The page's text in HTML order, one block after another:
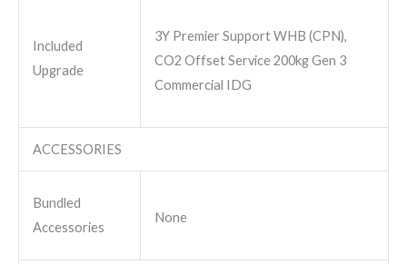
Included
Upgrade
3Y Premier Support WHB (CPN),
CO2 Offset Service 200kg Gen 3
Commercial IDG
ACCESSORIES
Bundled
Accessories
None